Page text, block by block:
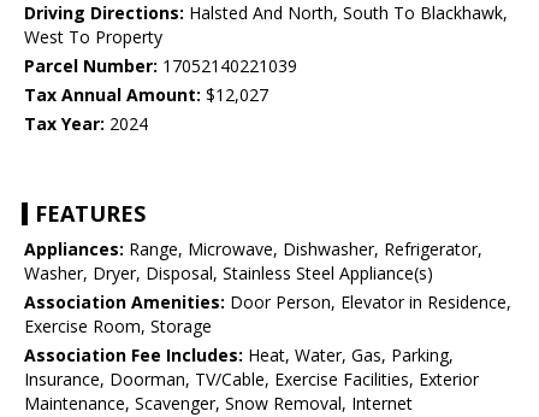
Driving Directions: Halsted And North, South To Blackhawk,
West To Property
Parcel Number: 17052140221039
Tax Annual Amount: $12,027
Tax Year: 2024
FEATURES
Appliances: Range, Microwave, Dishwasher, Refrigerator,
Washer, Dryer, Disposal, Stainless Steel Appliance(s)
Association Amenities: Door Person, Elevator in Residence,
Exercise Room, Storage
Association Fee Includes: Heat, Water, Gas, Parking,
Insurance, Doorman, TV/Cable, Exercise Facilities, Exterior
Maintenance, Scavenger, Snow Removal, Internet